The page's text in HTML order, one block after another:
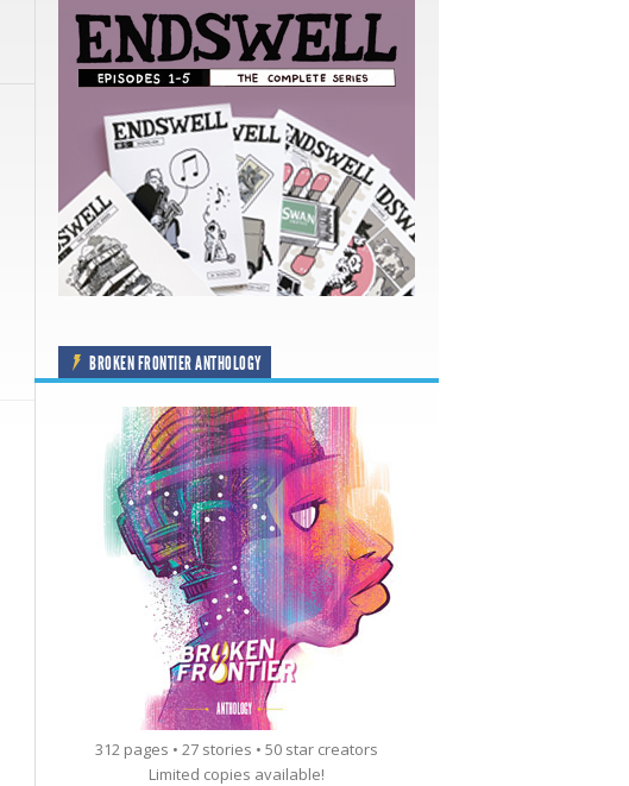
BROKEN FRONTIER ANTHOLOGY
312 pages • 27 stories • 50 star creators
Limited copies available!